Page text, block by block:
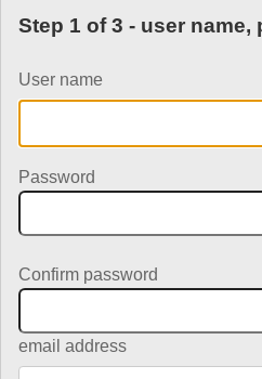
Step 1 of 3 - user name,
User name
Password
Confirm password
email address